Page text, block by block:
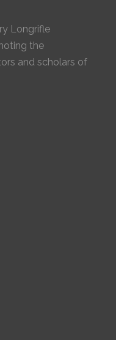
Longrifle
the
and scholars of